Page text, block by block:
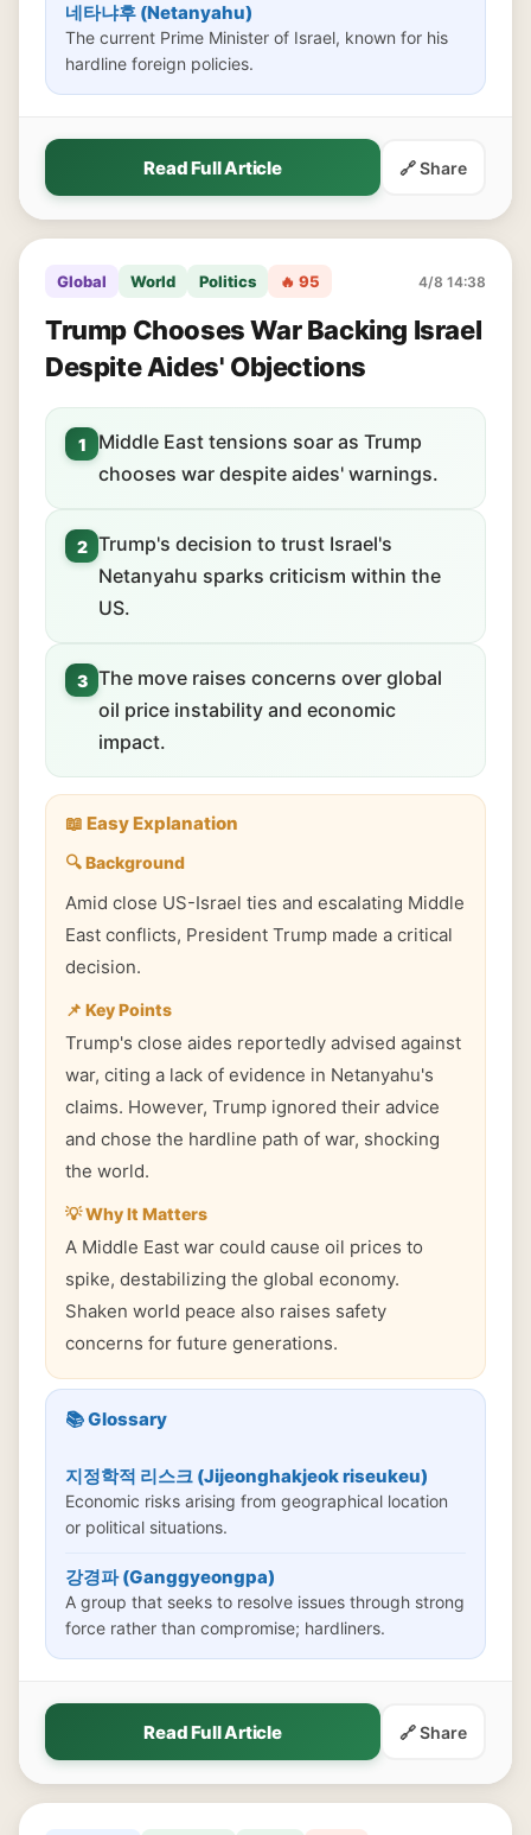
네타냐후 (Netanyahu)
The current Prime Minister of Israel, known for his
hardline foreign policies.
Read Full Article 🔗 Share
Global World Politics 🔥 95 4/8 14:38
Trump Chooses War Backing Israel
Despite Aides' Objections
1
Middle East tensions soar as Trump
chooses war despite aides' warnings.
2 Trump's decision to trust Israel's
Netanyahu sparks criticism within the
US.
3 The move raises concerns over global
oil price instability and economic
impact.
📖 Easy Explanation
🔍 Background
Amid close US-Israel ties and escalating Middle
East conflicts, President Trump made a critical
decision.
📌 Key Points
Trump's close aides reportedly advised against
war, citing a lack of evidence in Netanyahu's
claims. However, Trump ignored their advice
and chose the hardline path of war, shocking
the world.
💡 Why It Matters
A Middle East war could cause oil prices to
spike, destabilizing the global economy.
Shaken world peace also raises safety
concerns for future generations.
📚 Glossary
지정학적 리스크 (Jijeonghakjeok riseukeu)
Economic risks arising from geographical location
or political situations.
강경파 (Ganggyeongpa)
A group that seeks to resolve issues through strong
force rather than compromise; hardliners.
Read Full Article 🔗 Share